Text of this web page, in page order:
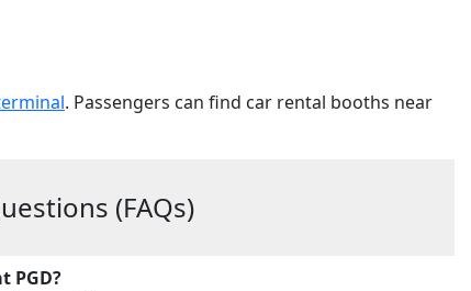
. Passengers can find car rental booths near
(FAQs)
PGD?